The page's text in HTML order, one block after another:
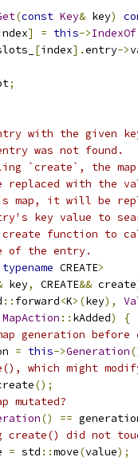
(const Key& key)
] = this->IndexOf
[index].entry->
;
with the given
was not found.
`create`, the
with the
map, it will be
key value to
create function to
of the entry.
typename CREATE>
key, CREATE&& create
:: forward<K>(key),
MapAction :: kAdded)
{
generation
= this->Generation
which might
();
mutated?
() ==
did not
= std ::move(value);